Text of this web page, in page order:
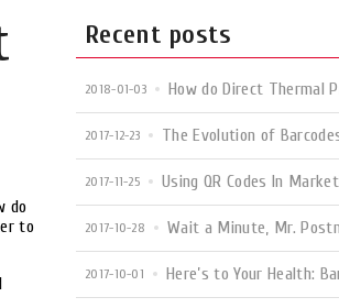
do
to
Recent posts
2018-01-03 How do Direct Thermal
2017-12-23 The Evolution of
2017-11-25 Using QR Codes In
2017-10-28
2017-10-01